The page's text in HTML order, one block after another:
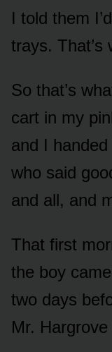
I told them
trays. That’s
So that’s
cart in my
and I
who said
and all, and
That first
the boy
two days
Mr.